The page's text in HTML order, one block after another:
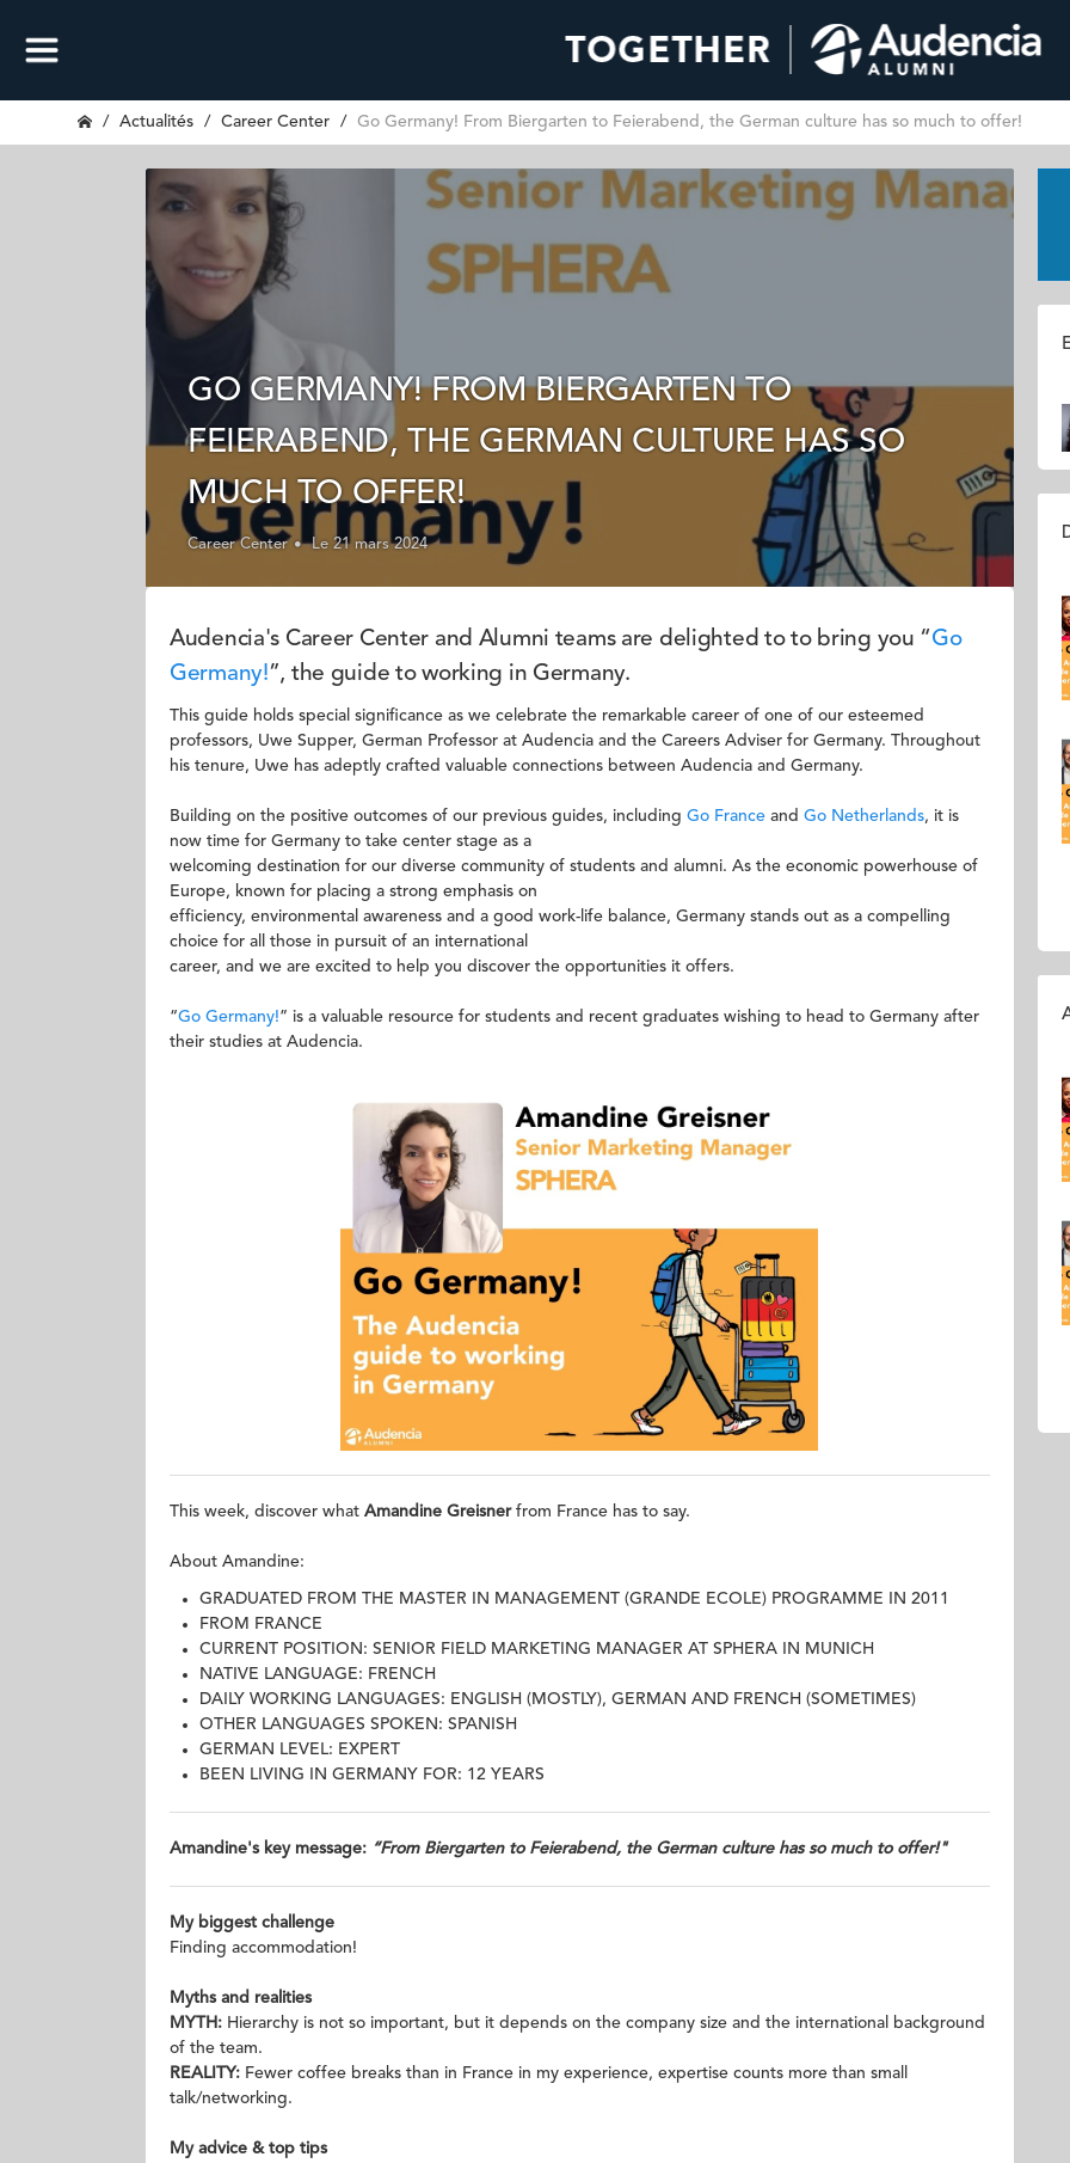
Actualités Career Center Go Germany! From Biergarten to Feierabend, the German culture has so much to offer!
GO GERMANY! FROM BIERGARTEN TO
FEIERABEND, THE GERMAN CULTURE HAS SO
MUCH TO OFFER!
Career Center Le 21 mars 2024
Audencia's Career Center and Alumni teams are delighted to to bring you “Go
Germany!”, the guide to working in Germany.
This guide holds special significance as we celebrate the remarkable career of one of our esteemed
professors, Uwe Supper, German Professor at Audencia and the Careers Adviser for Germany. Throughout
his tenure, Uwe has adeptly crafted valuable connections between Audencia and Germany.
Building on the positive outcomes of our previous guides, including Go France and Go Netherlands, it is
now time for Germany to take center stage as a
welcoming destination for our diverse community of students and alumni. As the economic powerhouse of
Europe, known for placing a strong emphasis on
efficiency, environmental awareness and a good work-life balance, Germany stands out as a compelling
choice for all those in pursuit of an international
career, and we are excited to help you discover the opportunities it offers.
“Go Germany!” is a valuable resource for students and recent graduates wishing to head to Germany after
their studies at Audencia.
This week, discover what Amandine Greisner from France has to say.
About Amandine:
GRADUATED FROM THE MASTER IN MANAGEMENT (GRANDE ECOLE) PROGRAMME IN 2011
FROM FRANCE
CURRENT POSITION: SENIOR FIELD MARKETING MANAGER AT SPHERA IN MUNICH
NATIVE LANGUAGE: FRENCH
DAILY WORKING LANGUAGES: ENGLISH (MOSTLY), GERMAN AND FRENCH (SOMETIMES)
OTHER LANGUAGES SPOKEN: SPANISH
GERMAN LEVEL: EXPERT
BEEN LIVING IN GERMANY FOR: 12 YEARS
Amandine's key message: “From Biergarten to Feierabend, the German culture has so much to offer!"
My biggest challenge
Finding accommodation!
Myths and realities
MYTH: Hierarchy is not so important, but it depends on the company size and the international background
of the team.
REALITY: Fewer coffee breaks than in France in my experience, expertise counts more than small
talk/networking.
My advice & top tips